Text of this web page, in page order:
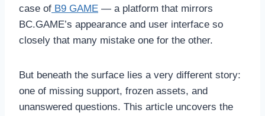
case of B9 GAME — a platform that mirrors
BC.GAME’s appearance and user interface so
closely that many mistake one for the other.
But beneath the surface lies a very different story:
one of missing support, frozen assets, and
unanswered questions. This article uncovers the